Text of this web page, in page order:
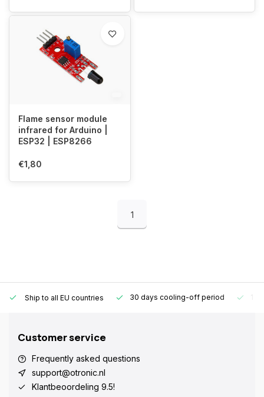
Flame sensor module
infrared for Arduino |
ESP32 | ESP8266
€1,80
1
Ship to all EU countries 30 days cooling-off period 1
Customer service
Frequently asked questions
support@otronic.nl
Klantbeoordeling 9.5!